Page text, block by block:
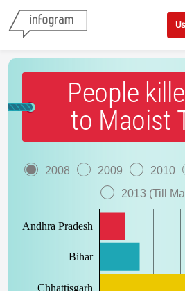
Skip to
People
to Maoist
2008 2009 2010
2013 (Till
Andhra Pradesh
Bihar
Chhattisgarh